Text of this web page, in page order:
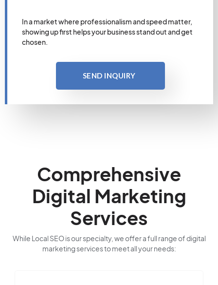
In a market where professionalism and speed matter,
showing up first helps your business stand out and get
chosen.
SEND INQUIRY
Comprehensive
Digital Marketing
Services
While Local SEO is our specialty, we offer a full range of digital
marketing services to meet all your needs: